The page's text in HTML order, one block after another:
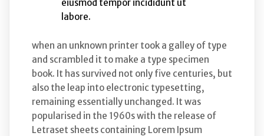
eiusmod tempor incididunt ut
labore.
when an unknown printer took a galley of type
and scrambled it to make a type specimen
book. It has survived not only five centuries, but
also the leap into electronic typesetting,
remaining essentially unchanged. It was
popularised in the 1960s with the release of
Letraset sheets containing Lorem Ipsum